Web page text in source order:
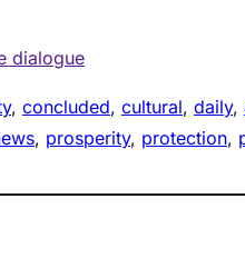
dialogue
, concluded, cultural, daily,
, prosperity, protection,